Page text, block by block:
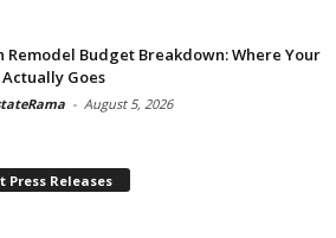
Remodel Budget Breakdown: Where Your
Goes
- August 5, 2026
Press Releases